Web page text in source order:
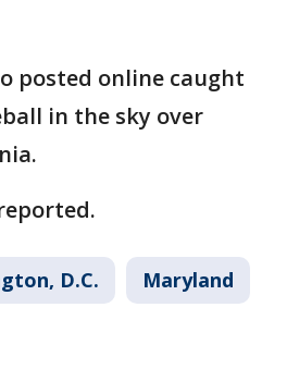
posted online caught
in the sky over
D.C. Maryland